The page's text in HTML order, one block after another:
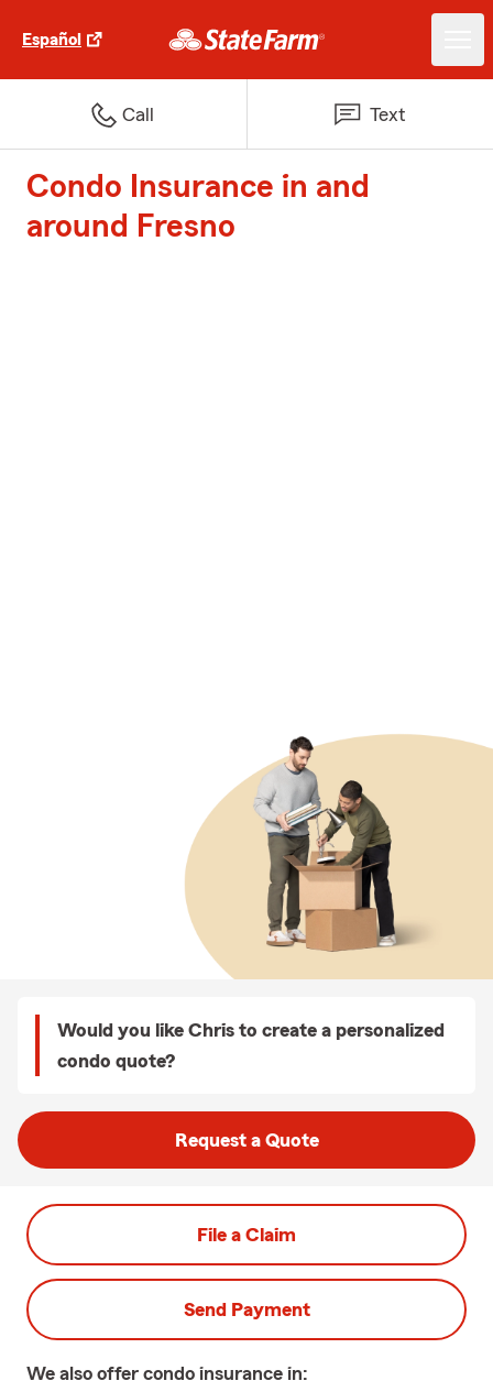
Español
Call Text
Condo Insurance in and
around Fresno
Would you like Chris to create a personalized
condo quote?
Request a Quote
File a Claim
Send Payment
We also offer condo insurance in: